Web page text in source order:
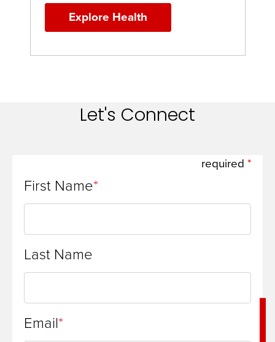
Explore Health
Let's Connect
required
First Name
Last Name
Email